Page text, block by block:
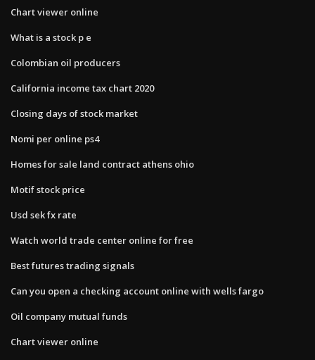
Chart viewer online
What is a stock p e
Colombian oil producers
California income tax chart 2020
Closing days of stock market
Nomi per online ps4
Homes for sale land contract athens ohio
Motif stock price
Usd sek fx rate
Watch world trade center online for free
Best futures trading signals
Can you open a checking account online with wells fargo
Oil company mutual funds
Chart viewer online